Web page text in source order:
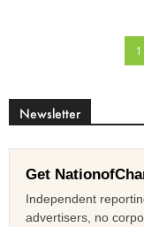
1
Newsletter
Get
Independent
advertisers, no